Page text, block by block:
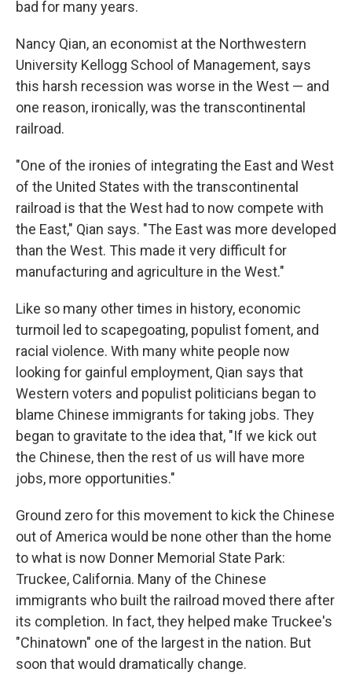
bad for many years.
Nancy Qian, an economist at the Northwestern
University Kellogg School of Management, says
this harsh recession was worse in the West — and
one reason, ironically, was the transcontinental
railroad.
"One of the ironies of integrating the East and West
of the United States with the transcontinental
railroad is that the West had to now compete with
the East," Qian says. "The East was more developed
than the West. This made it very difficult for
manufacturing and agriculture in the West."
Like so many other times in history, economic
turmoil led to scapegoating, populist foment, and
racial violence. With many white people now
looking for gainful employment, Qian says that
Western voters and populist politicians began to
blame Chinese immigrants for taking jobs. They
began to gravitate to the idea that, "If we kick out
the Chinese, then the rest of us will have more
jobs, more opportunities."
Ground zero for this movement to kick the Chinese
out of America would be none other than the home
to what is now Donner Memorial State Park:
Truckee, California. Many of the Chinese
immigrants who built the railroad moved there after
its completion. In fact, they helped make Truckee's
"Chinatown" one of the largest in the nation. But
soon that would dramatically change.